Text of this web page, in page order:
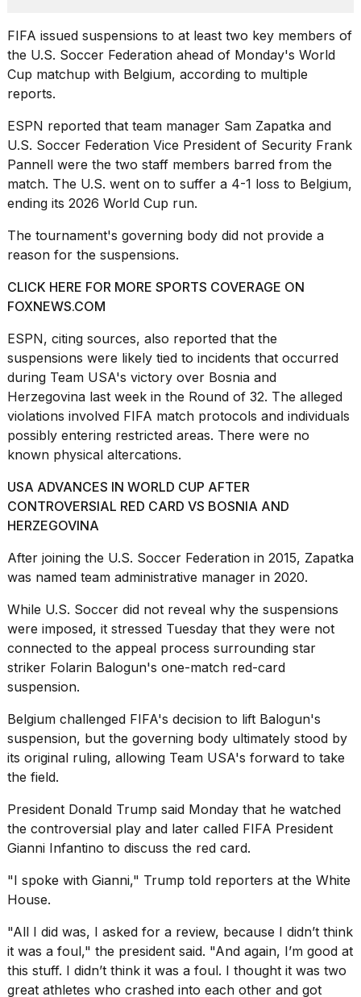
tested
the
best
Dyson
Airwrap
dupes
under
$300:...
14
2026
I
found
5
Dyson
Supersonic
dupes
are
almost
a...
MAR,
2026
FIFA issued suspensions to at least two key members of
the U.S. Soccer Federation ahead of Monday's World
Cup matchup with Belgium, according to multiple
reports.
ESPN reported that team manager Sam Zapatka and
U.S. Soccer Federation Vice President of Security Frank
Pannell were the two staff members barred from the
match. The U.S. went on to suffer a 4-1 loss to Belgium,
ending its 2026 World Cup run.
The tournament's governing body did not provide a
reason for the suspensions.
CLICK HERE FOR MORE SPORTS COVERAGE ON
FOXNEWS.COM
ESPN, citing sources, also reported that the
suspensions were likely tied to incidents that occurred
during Team USA's victory over Bosnia and
Herzegovina last week in the Round of 32. The alleged
violations involved FIFA match protocols and individuals
possibly entering restricted areas. There were no
known physical altercations.
USA ADVANCES IN WORLD CUP AFTER
CONTROVERSIAL RED CARD VS BOSNIA AND
HERZEGOVINA
After joining the U.S. Soccer Federation in 2015, Zapatka
was named team administrative manager in 2020.
While U.S. Soccer did not reveal why the suspensions
were imposed, it stressed Tuesday that they were not
connected to the appeal process surrounding star
striker Folarin Balogun's one-match red-card
suspension.
Belgium challenged FIFA's decision to lift Balogun's
suspension, but the governing body ultimately stood by
its original ruling, allowing Team USA's forward to take
the field.
President Donald Trump said Monday that he watched
the controversial play and later called FIFA President
Gianni Infantino to discuss the red card.
"I spoke with Gianni," Trump told reporters at the White
House.
"All I did was, I asked for a review, because I didn’t think
it was a foul," the president said. "And again, I’m good at
this stuff. I didn’t think it was a foul. I thought it was two
great athletes who crashed into each other and got